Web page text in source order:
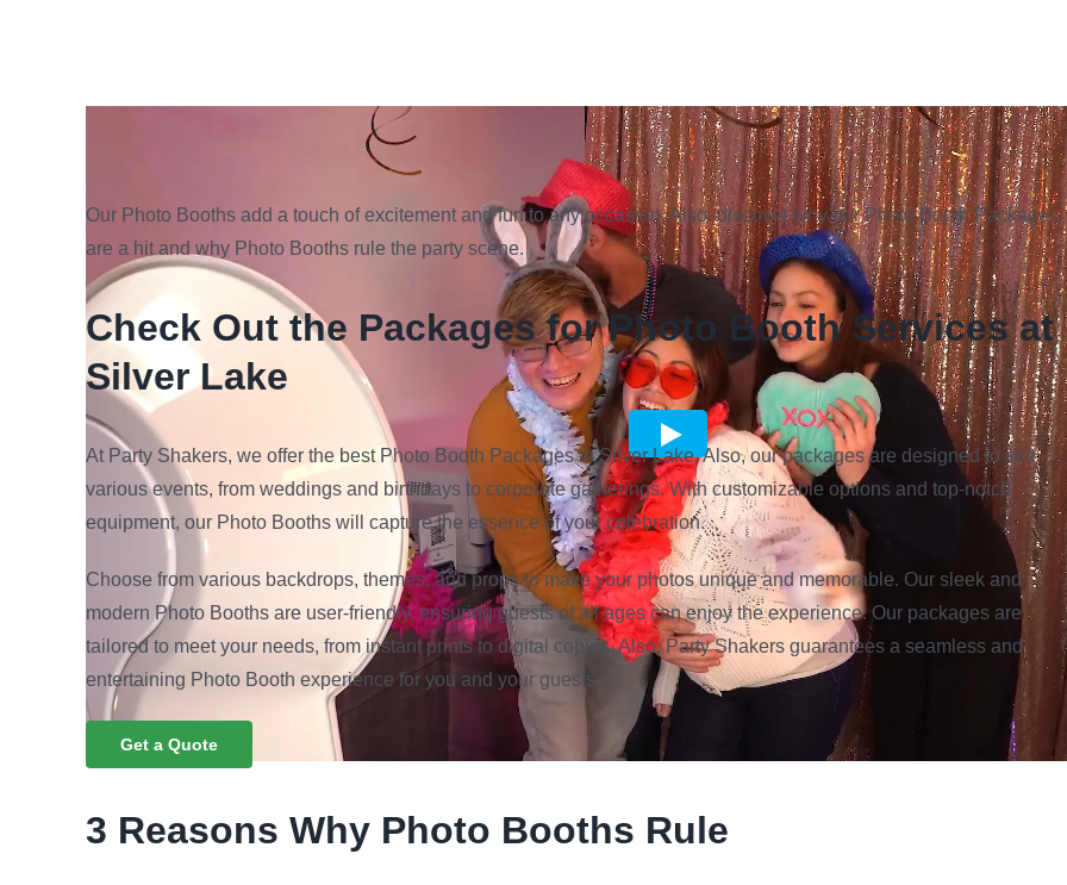
Our Photo Booths add a touch of excitement and fun to any occasion. Also, discover why our Photo Booth Packages
are a hit and why Photo Booths rule the party scene.
Check Out the Packages for Photo Booth Services at
Silver Lake
At Party Shakers, we offer the best Photo Booth Packages in Silver Lake. Also, our packages are designed to suit
various events, from weddings and birthdays to corporate gatherings. With customizable options and top-notch
equipment, our Photo Booths will capture the essence of your celebration.
Choose from various backdrops, themes, and props to make your photos unique and memorable. Our sleek and
modern Photo Booths are user-friendly, ensuring guests of all ages can enjoy the experience. Our packages are
tailored to meet your needs, from instant prints to digital copies. Also, Party Shakers guarantees a seamless and
entertaining Photo Booth experience for you and your guests.
Get a Quote
3 Reasons Why Photo Booths Rule